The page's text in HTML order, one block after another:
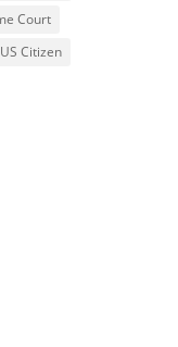
Court
US Citizen